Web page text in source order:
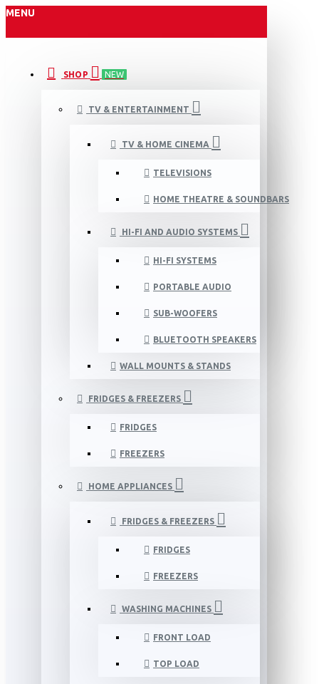
MENU
SHOP NEW
TV & ENTERTAINMENT
TV & HOME CINEMA
TELEVISIONS
HOME THEATRE & SOUNDBARS
HI-FI AND AUDIO SYSTEMS
HI-FI SYSTEMS
PORTABLE AUDIO
SUB-WOOFERS
BLUETOOTH SPEAKERS
WALL MOUNTS & STANDS
FRIDGES & FREEZERS
FRIDGES
FREEZERS
HOME APPLIANCES
FRIDGES & FREEZERS
FRIDGES
FREEZERS
WASHING MACHINES
FRONT LOAD
TOP LOAD